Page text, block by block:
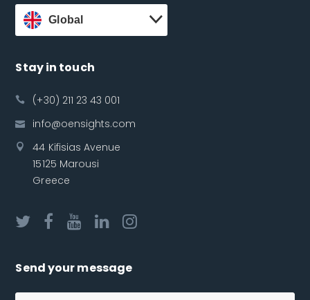
Global
Stay in touch
(+30) 211 23 43 001
info@oensights.com
44 Kifisias Avenue
15125 Marousi
Greece
Send your message